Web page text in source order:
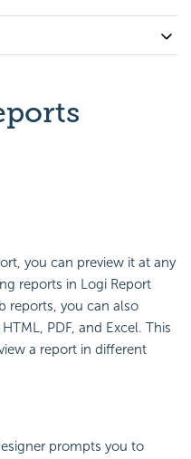
you can preview it at any
reports in Logi Report
reports, you can also
PDF, and Excel. This
a report in different
prompts you to